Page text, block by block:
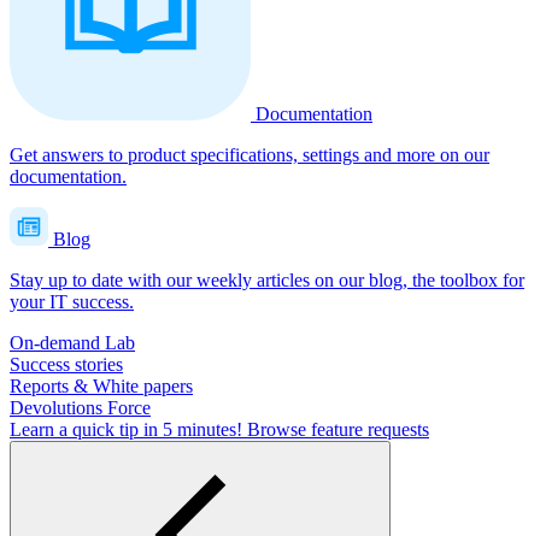
Documentation
Get answers to product specifications, settings and more on our
documentation.
Blog
Stay up to date with our weekly articles on our blog, the toolbox for
your IT success.
On-demand Lab
Success stories
Reports & White papers
Devolutions Force
Learn a quick tip in 5 minutes! Browse feature requests